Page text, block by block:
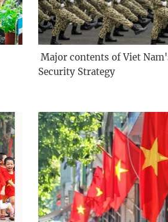
Major contents of Viet
Security Strategy